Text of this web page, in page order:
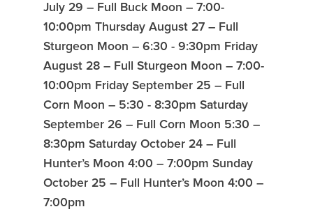
July 29 – Full Buck Moon – 7:00-
10:00pm Thursday August 27 – Full
Sturgeon Moon – 6:30 - 9:30pm Friday
August 28 – Full Sturgeon Moon – 7:00-
10:00pm Friday September 25 – Full
Corn Moon – 5:30 - 8:30pm Saturday
September 26 – Full Corn Moon 5:30 –
8:30pm Saturday October 24 – Full
Hunter’s Moon 4:00 – 7:00pm Sunday
October 25 – Full Hunter’s Moon 4:00 –
7:00pm